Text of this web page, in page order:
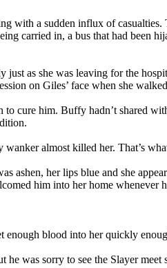
with a sudden influx of
carried in, a bus that had been
as she was leaving for the
on Giles’ face when she
cure him. Buffy hadn’t shared
almost killed her. That’s
ashen, her lips blue and she
him into her home whenever
enough blood into her quickly
was sorry to see the Slayer meet